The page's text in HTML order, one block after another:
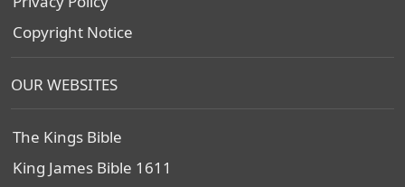
Copyright Notice
OUR WEBSITES
The Kings Bible
King James Bible 1611